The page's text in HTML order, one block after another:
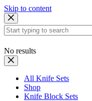
Skip to content
No results
All Knife Sets
Shop
Knife Block Sets